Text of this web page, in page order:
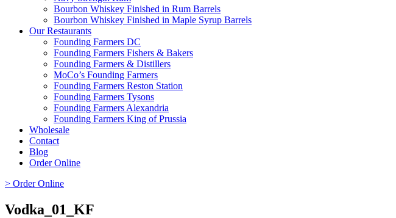
Bourbon Whiskey Finished in Rum Barrels
Bourbon Whiskey Finished in Maple Syrup Barrels
Our Restaurants
Founding Farmers DC
Founding Farmers Fishers & Bakers
Founding Farmers & Distillers
MoCo’s Founding Farmers
Founding Farmers Reston Station
Founding Farmers Tysons
Founding Farmers Alexandria
Founding Farmers King of Prussia
Wholesale
Contact
Blog
Order Online
> Order Online
Vodka_01_KF